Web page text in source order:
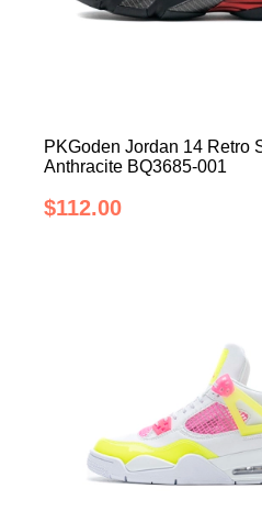
PKGoden Jordan 14 Retro
Anthracite BQ3685-001
$112.00